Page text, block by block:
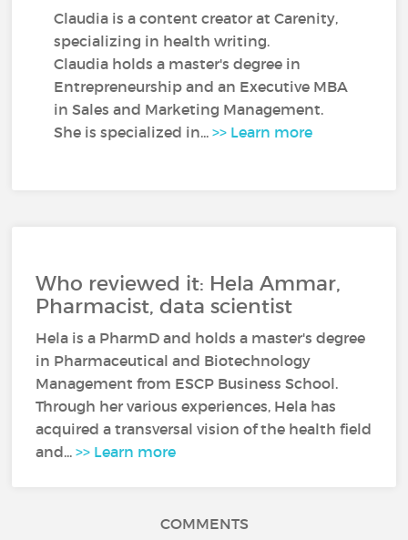
Claudia is a content creator at Carenity,
specializing in health writing.
Claudia holds a master's degree in
Entrepreneurship and an Executive MBA
in Sales and Marketing Management.
She is specialized in...>> Learn more
Who reviewed it: Hela Ammar,
Pharmacist, data scientist
Hela is a PharmD and holds a master's degree
in Pharmaceutical and Biotechnology
Management from ESCP Business School.
Through her various experiences, Hela has
acquired a transversal vision of the health field
and...>> Learn more
COMMENTS